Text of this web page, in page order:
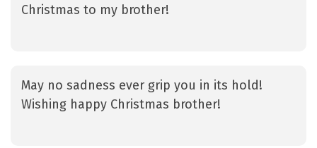
Christmas to my brother!
May no sadness ever grip you in its hold!
Wishing happy Christmas brother!